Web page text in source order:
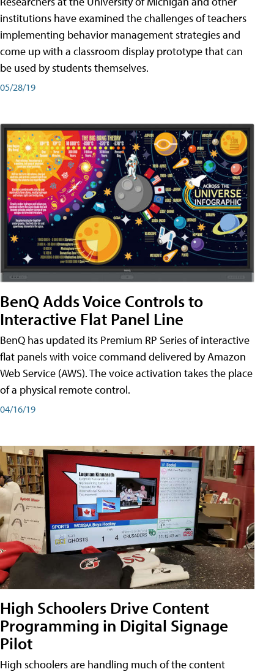
institutions have examined the challenges of teachers
implementing behavior management strategies and
come up with a classroom display prototype that can
be used by students themselves.
05/28/19
BenQ Adds Voice Controls to
Interactive Flat Panel Line
BenQ has updated its Premium RP Series of interactive
flat panels with voice command delivered by Amazon
Web Service (AWS). The voice activation takes the place
of a physical remote control.
04/16/19
High Schoolers Drive Content
Programming in Digital Signage
Pilot
High schoolers are handling much of the content